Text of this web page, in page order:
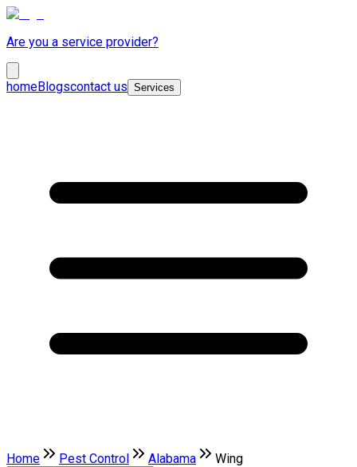
Are you a service provider?
homeBlogscontact us Services
Home Pest Control Alabama Wing